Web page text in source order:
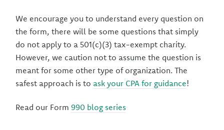
We encourage you to understand every question on
the form, there will be some questions that simply
do not apply to a 501(c)(3) tax-exempt charity.
However, we caution not to assume the question is
meant for some other type of organization. The
safest approach is to ask your CPA for guidance!
Read our Form990 blog series